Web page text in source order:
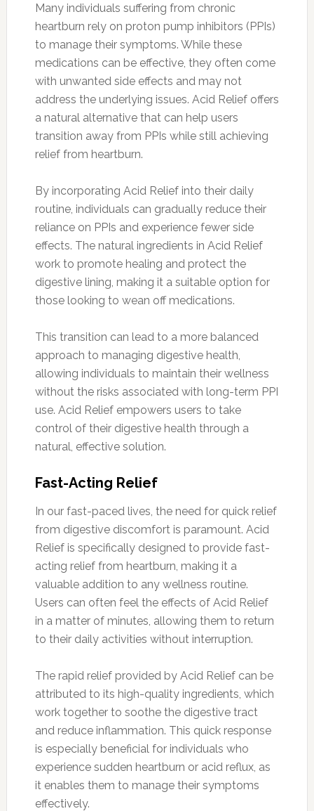
Many individuals suffering from chronic
heartburn rely on proton pump inhibitors (PPIs)
to manage their symptoms. While these
medications can be effective, they often come
with unwanted side effects and may not
address the underlying issues. Acid Relief offers
a natural alternative that can help users
transition away from PPIs while still achieving
relief from heartburn.
By incorporating Acid Relief into their daily
routine, individuals can gradually reduce their
reliance on PPIs and experience fewer side
effects. The natural ingredients in Acid Relief
work to promote healing and protect the
digestive lining, making it a suitable option for
those looking to wean off medications.
This transition can lead to a more balanced
approach to managing digestive health,
allowing individuals to maintain their wellness
without the risks associated with long-term PPI
use. Acid Relief empowers users to take
control of their digestive health through a
natural, effective solution.
Fast-Acting Relief
In our fast-paced lives, the need for quick relief
from digestive discomfort is paramount. Acid
Relief is specifically designed to provide fast-
acting relief from heartburn, making it a
valuable addition to any wellness routine.
Users can often feel the effects of Acid Relief
in a matter of minutes, allowing them to return
to their daily activities without interruption.
The rapid relief provided by Acid Relief can be
attributed to its high-quality ingredients, which
work together to soothe the digestive tract
and reduce inflammation. This quick response
is especially beneficial for individuals who
experience sudden heartburn or acid reflux, as
it enables them to manage their symptoms
effectively.